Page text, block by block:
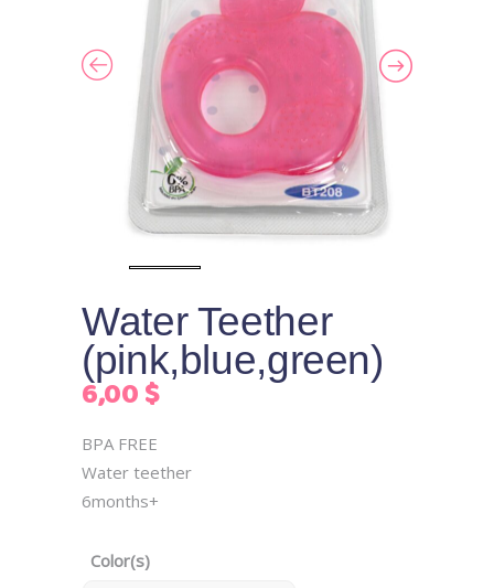
Water Teether
(pink,blue,green)
6,00$
BPA FREE
Water teether
6months+
Color(s)